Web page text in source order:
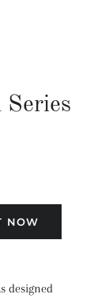
NOW
designed